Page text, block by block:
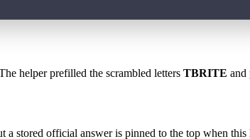
helper prefilled the scrambled letters TBRITE and
stored official answer is pinned to the top when